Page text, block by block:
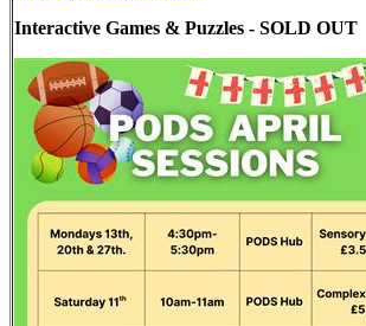
Interactive Games & Puzzles - SOLD OUT